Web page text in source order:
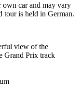
own car and may vary
tour is held in German.
view of the
Grand Prix track